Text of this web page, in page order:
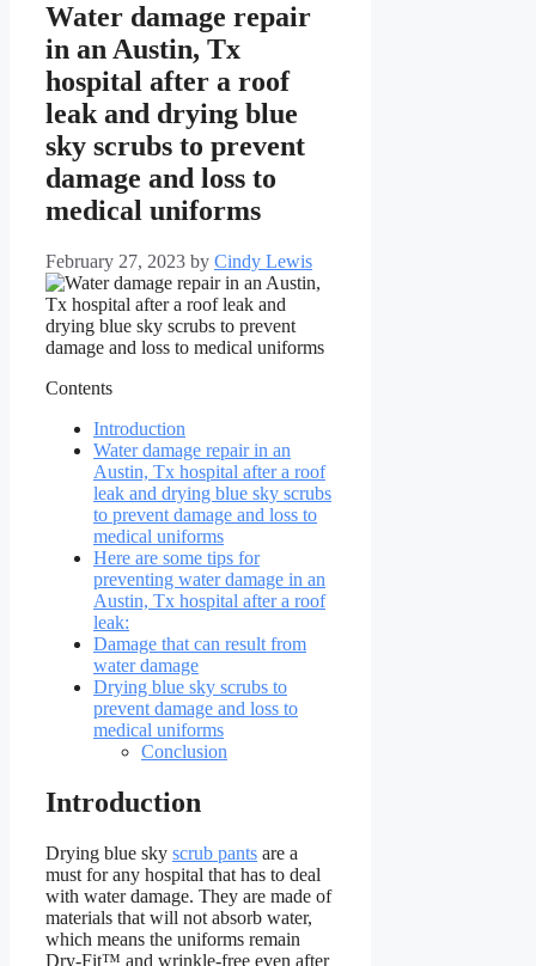
Water damage repair
in an Austin, Tx
hospital after a roof
leak and drying blue
sky scrubs to prevent
damage and loss to
medical uniforms
February 27, 2023 by Cindy Lewis
Contents
Introduction
Water damage repair in an
Austin, Tx hospital after a roof
leak and drying blue sky scrubs
to prevent damage and loss to
medical uniforms
Here are some tips for
preventing water damage in an
Austin, Tx hospital after a roof
leak:
Damage that can result from
water damage
Drying blue sky scrubs to
prevent damage and loss to
medical uniforms
Conclusion
Introduction
Drying blue sky scrub pants are a
must for any hospital that has to deal
with water damage. They are made of
materials that will not absorb water,
which means the uniforms remain
Dry-Fit™ and wrinkle-free even after